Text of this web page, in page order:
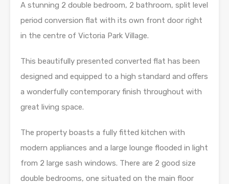
A stunning 2 double bedroom, 2 bathroom, split level
period conversion flat with its own front door right
in the centre of Victoria Park Village.
This beautifully presented converted flat has been
designed and equipped to a high standard and offers
a wonderfully contemporary finish throughout with
great living space.
The property boasts a fully fitted kitchen with
modern appliances and a large lounge flooded in light
from 2 large sash windows. There are 2 good size
double bedrooms, one situated on the main floor